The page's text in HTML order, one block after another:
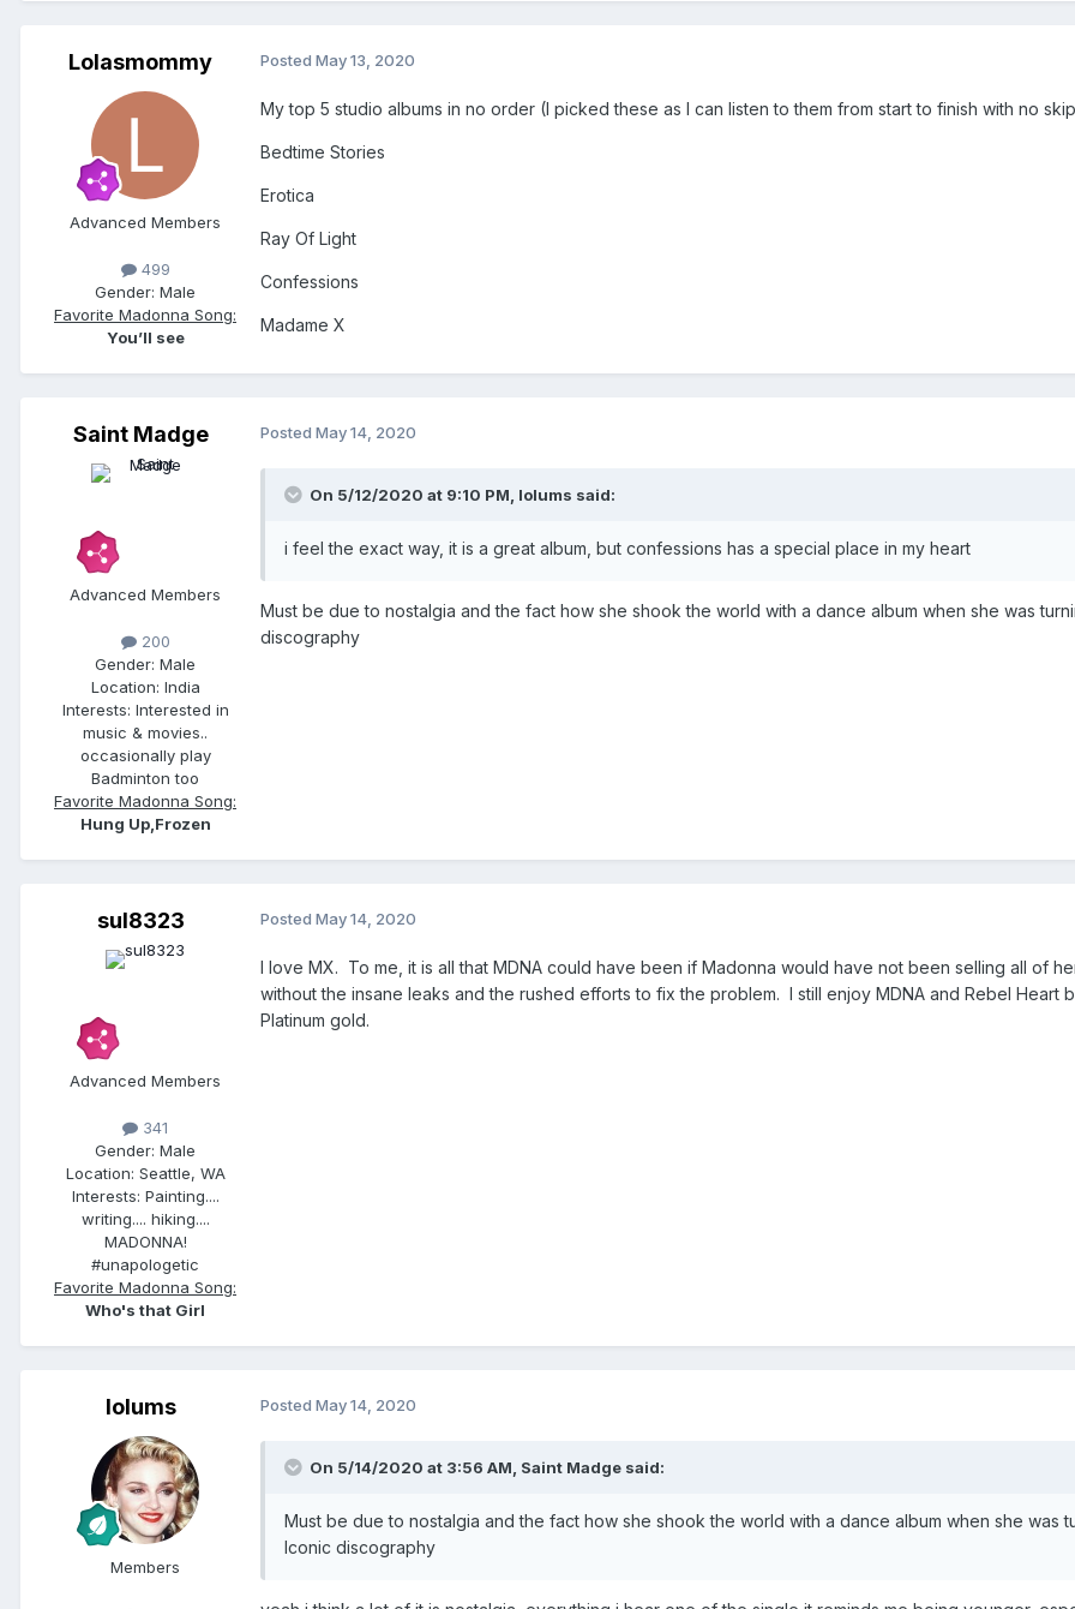
Lolasmommy
Advanced Members
499
Gender: Male
Favorite Madonna Song:
You’ll see
Posted May 13, 2020
My top 5 studio albums in no order (I picked these as I can listen to them from start to finish with no
Bedtime Stories
Erotica
Ray Of Light
Confessions
Madame X
Saint Madge
Advanced Members
200
Gender: Male
Location: India
Interests: Interested in
music & movies..
occasionally play
Badminton too
Favorite Madonna Song:
Hung Up,Frozen
Posted May 14, 2020
On 5/12/2020 at 9:10 PM, lolums said:
i feel the exact way, it is a great album, but confessions has a special place in my heart
Must be due to nostalgia and the fact how she shook the world with a dance album when she was
discography
sul8323
Advanced Members
341
Gender: Male
Location: Seattle, WA
Interests: Painting....
writing.... hiking....
MADONNA!
#unapologetic
Favorite Madonna Song:
Who's that Girl
Posted May 14, 2020
I love MX. To me, it is all that MDNA could have been if Madonna would have not been selling all of
without the insane leaks and the rushed efforts to fix the problem. I still enjoy MDNA and Rebel Heart
Platinum gold.
lolums
Members
Posted May 14, 2020
On 5/14/2020 at 3:56 AM, Saint Madge said:
Must be due to nostalgia and the fact how she shook the world with a dance album when she was
Iconic discography